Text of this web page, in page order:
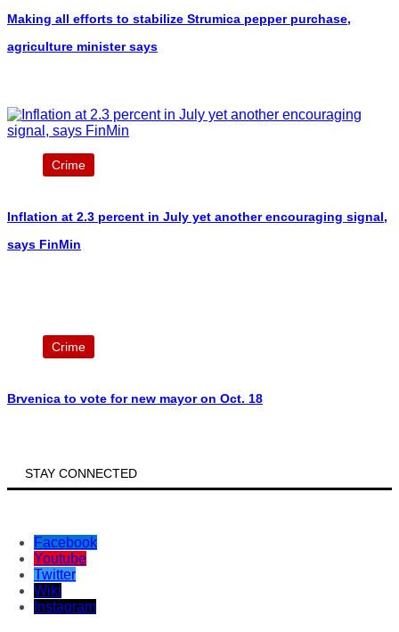
Making all efforts to stabilize Strumica pepper purchase,
agriculture minister says
Crime
Inflation at 2.3 percent in July yet another encouraging signal,
says FinMin
Crime
Brvenica to vote for new mayor on Oct. 18
STAY CONNECTED
Facebook
Youtube
Twitter
Wiki
Instagram